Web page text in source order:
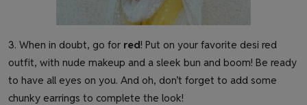
3. When in doubt, go for red! Put on your favorite desi red
outfit, with nude makeup and a sleek bun and boom! Be ready
to have all eyes on you. And oh, don’t forget to add some
chunky earrings to complete the look!